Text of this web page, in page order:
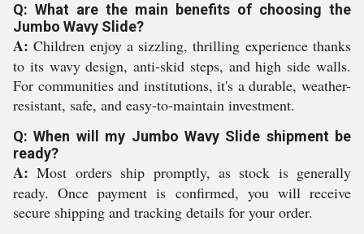
Q: What are the main benefits of choosing the
Jumbo Wavy Slide?
A: Children enjoy a sizzling, thrilling experience thanks
to its wavy design, anti-skid steps, and high side walls.
For communities and institutions, it's a durable, weather-
resistant, safe, and easy-to-maintain investment.
Q: When will my Jumbo Wavy Slide shipment be
ready?
A: Most orders ship promptly, as stock is generally
ready. Once payment is confirmed, you will receive
secure shipping and tracking details for your order.